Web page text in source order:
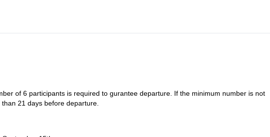
8,9 km
/ 9,6 km
of 6 participants is required to gurantee departure. If the minimum number is not
21 days before departure.